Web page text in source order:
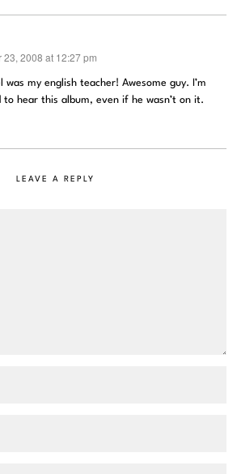
23, 2008 at 12:27 pm
was my english teacher! Awesome guy. I’m
to hear this album, even if he wasn’t on it.
LEAVE A REPLY